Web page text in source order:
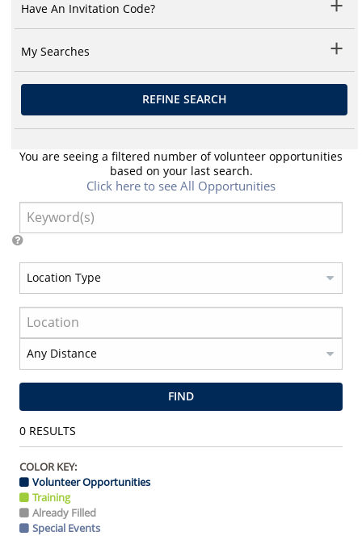
Have An Invitation Code?
My Searches
REFINE SEARCH
You are seeing a filtered number of volunteer opportunities
based on your last search.
Click here to see All Opportunities
FIND
0RESULTS
COLOR KEY:
Volunteer Opportunities
Training
Already Filled
Special Events